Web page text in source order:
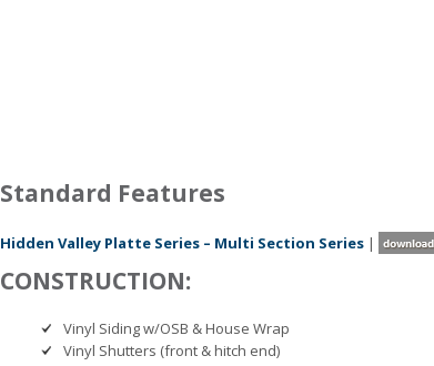
Standard Features
Hidden Valley Platte Series – Multi Section Series |
CONSTRUCTION:
Vinyl Siding w/OSB & House Wrap
Vinyl Shutters (front & hitch end)